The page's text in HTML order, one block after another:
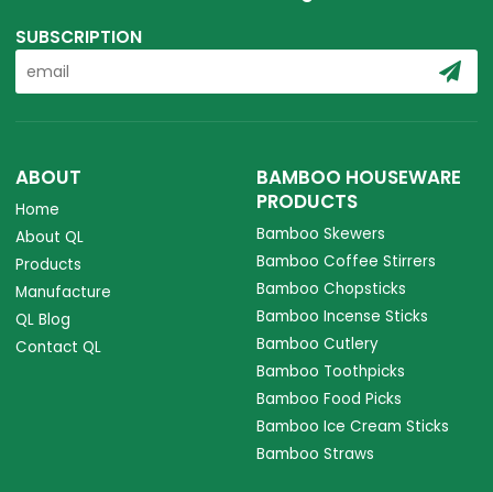
SUBSCRIPTION
ABOUT
Home
About QL
Products
Manufacture
QL Blog
Contact QL
BAMBOO HOUSEWARE
PRODUCTS
Bamboo Skewers
Bamboo Coffee Stirrers
Bamboo Chopsticks
Bamboo Incense Sticks
Bamboo Cutlery
Bamboo Toothpicks
Bamboo Food Picks
Bamboo Ice Cream Sticks
Bamboo Straws